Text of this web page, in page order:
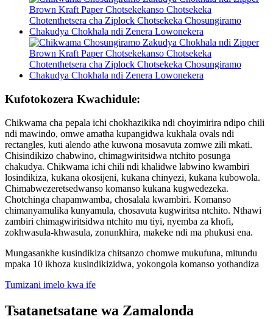
Kufotokozera Kwachidule:
Chikwama cha pepala ichi chokhazikika ndi choyimirira ndipo chili
ndi mawindo, omwe amatha kupangidwa kukhala ovals ndi
rectangles, kuti alendo athe kuwona mosavuta zomwe zili mkati.
Chisindikizo chabwino, chimagwiritsidwa ntchito posunga
chakudya. Chikwama ichi chili ndi khalidwe labwino kwambiri
losindikiza, kukana okosijeni, kukana chinyezi, kukana kubowola.
Chimabwezeretsedwanso komanso kukana kugwedezeka.
Chotchinga chapamwamba, chosalala kwambiri. Komanso
chimanyamulika kunyamula, chosavuta kugwiritsa ntchito. Nthawi
zambiri chimagwiritsidwa ntchito mu tiyi, nyemba za khofi,
zokhwasula-khwasula, zonunkhira, makeke ndi ma phukusi ena.
Mungasankhe kusindikiza chitsanzo chomwe mukufuna, mitundu
mpaka 10 ikhoza kusindikizidwa, yokongola komanso yothandiza
Tumizani imelo kwa ife
Tsatanetsatane wa Zamalonda